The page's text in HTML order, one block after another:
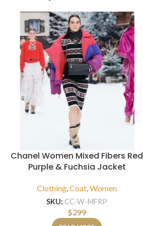
Chanel Women Mixed Fibers Red
Purple & Fuchsia Jacket
Clothing ,Coat ,Women
SKU: CC-W-MFRP
$299